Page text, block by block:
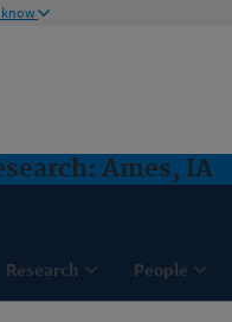
know
Ames, IA
Research People